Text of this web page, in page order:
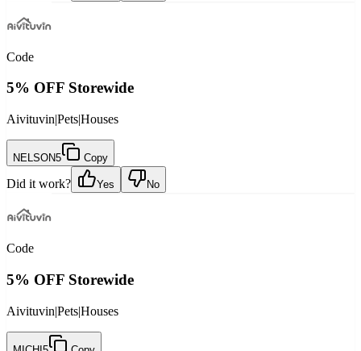
Code
5% OFF Storewide
Aivituvin|Pets|Houses
NELSON5 Copy
Did it work? Yes No
Code
5% OFF Storewide
Aivituvin|Pets|Houses